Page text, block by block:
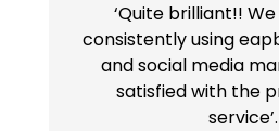
‘Quite brilliant!!
consistently using
and social media
satisfied with the
service’.